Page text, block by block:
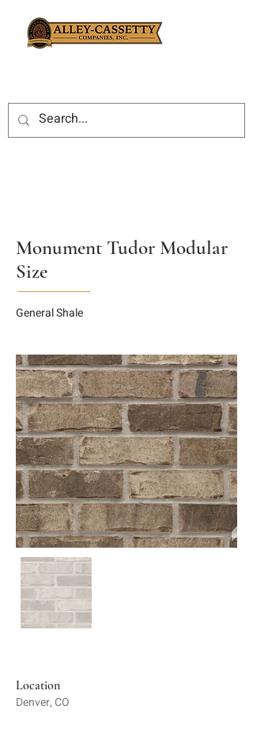
Monument Tudor Modular
Size
General Shale
Location
Denver, CO